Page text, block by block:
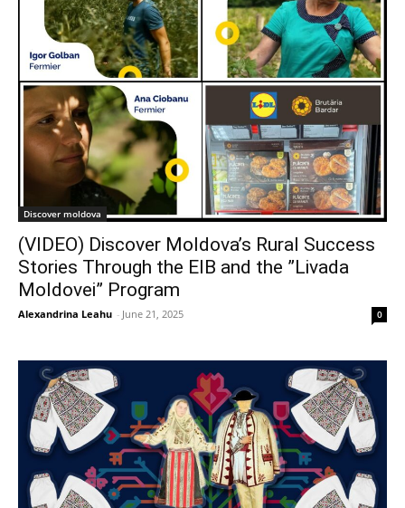
Discover moldova
(VIDEO) Discover Moldova’s Rural Success
Stories Through the EIB and the ”Livada
Moldovei” Program
Alexandrina Leahu - June 21, 2025 0